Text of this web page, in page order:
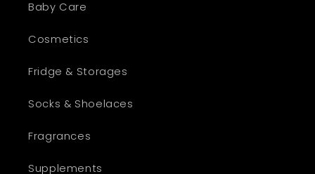
Baby Care
Cosmetics
Fridge & Storages
Socks & Shoelaces
Fragrances
Supplements